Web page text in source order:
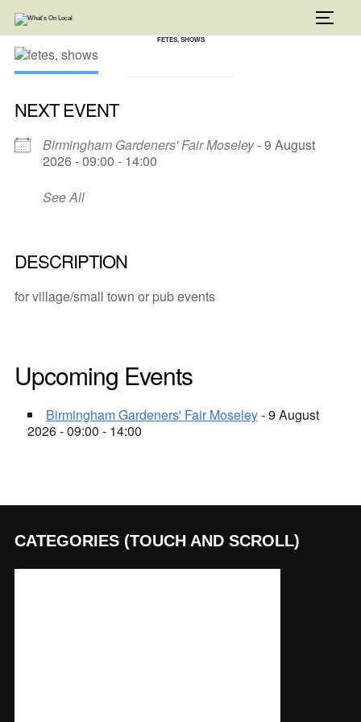
content
FETES, SHOWS
NEXT EVENT
Birmingham Gardeners' Fair Moseley- 9 August
2026 - 09:00 - 14:00
See All
DESCRIPTION
for village/small town or pub events
Upcoming Events
Birmingham Gardeners' Fair Moseley- 9 August
2026 - 09:00 - 14:00
CATEGORIES (TOUCH AND SCROLL)